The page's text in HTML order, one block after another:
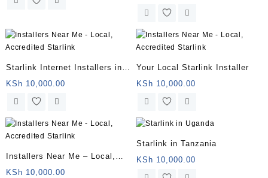
Starlink Internet Installers in
Kenya | Fast, Reliable
Installations
KSh 10,000.00
Your Local Starlink Installer
KSh 10,000.00
Installers Near Me – Local,
Accredited Starlink
KSh 10,000.00
Starlink in Tanzania
KSh 10,000.00